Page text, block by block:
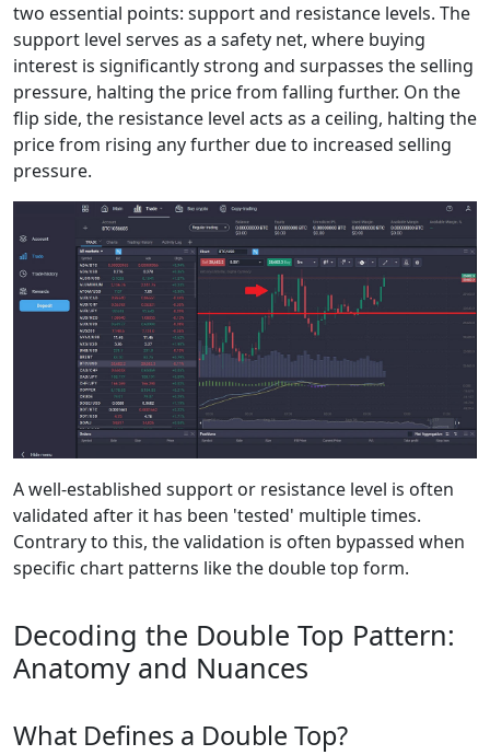
two essential points: support and resistance levels. The
support level serves as a safety net, where buying
interest is significantly strong and surpasses the selling
pressure, halting the price from falling further. On the
flip side, the resistance level acts as a ceiling, halting the
price from rising any further due to increased selling
pressure.
A well-established support or resistance level is often
validated after it has been 'tested' multiple times.
Contrary to this, the validation is often bypassed when
specific chart patterns like the double top form.
Decoding the Double Top Pattern:
Anatomy and Nuances
What Defines a Double Top?